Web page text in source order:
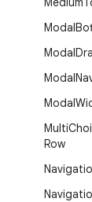
Modal
Modal
Modal
Modal
Multi
Row